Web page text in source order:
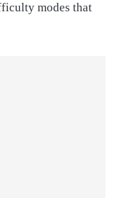
modes that